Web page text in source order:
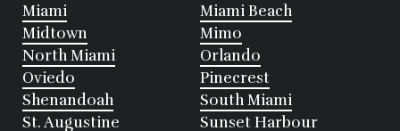
Miami
Miami Beach
Midtown
Mimo
North Miami
Orlando
Oviedo
Pinecrest
Shenandoah
South Miami
St. Augustine
Sunset Harbour